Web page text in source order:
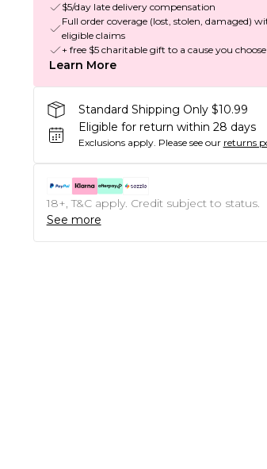
$5/day late delivery compensation
Full order coverage (lost, stolen, damaged)
eligible claims
+ free $5 charitable gift to a cause you choose
Learn More
Standard Shipping Only $10.99
Eligible for return within 28 days
Exclusions apply. Please see our returns
18+, T&C apply. Credit subject to status.
See more